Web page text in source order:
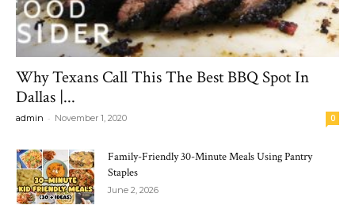
Why Texans Call This The Best BBQ Spot In
Dallas |...
admin - November 1, 2020 0
Family-Friendly 30-Minute Meals Using Pantry
Staples
June 2, 2026